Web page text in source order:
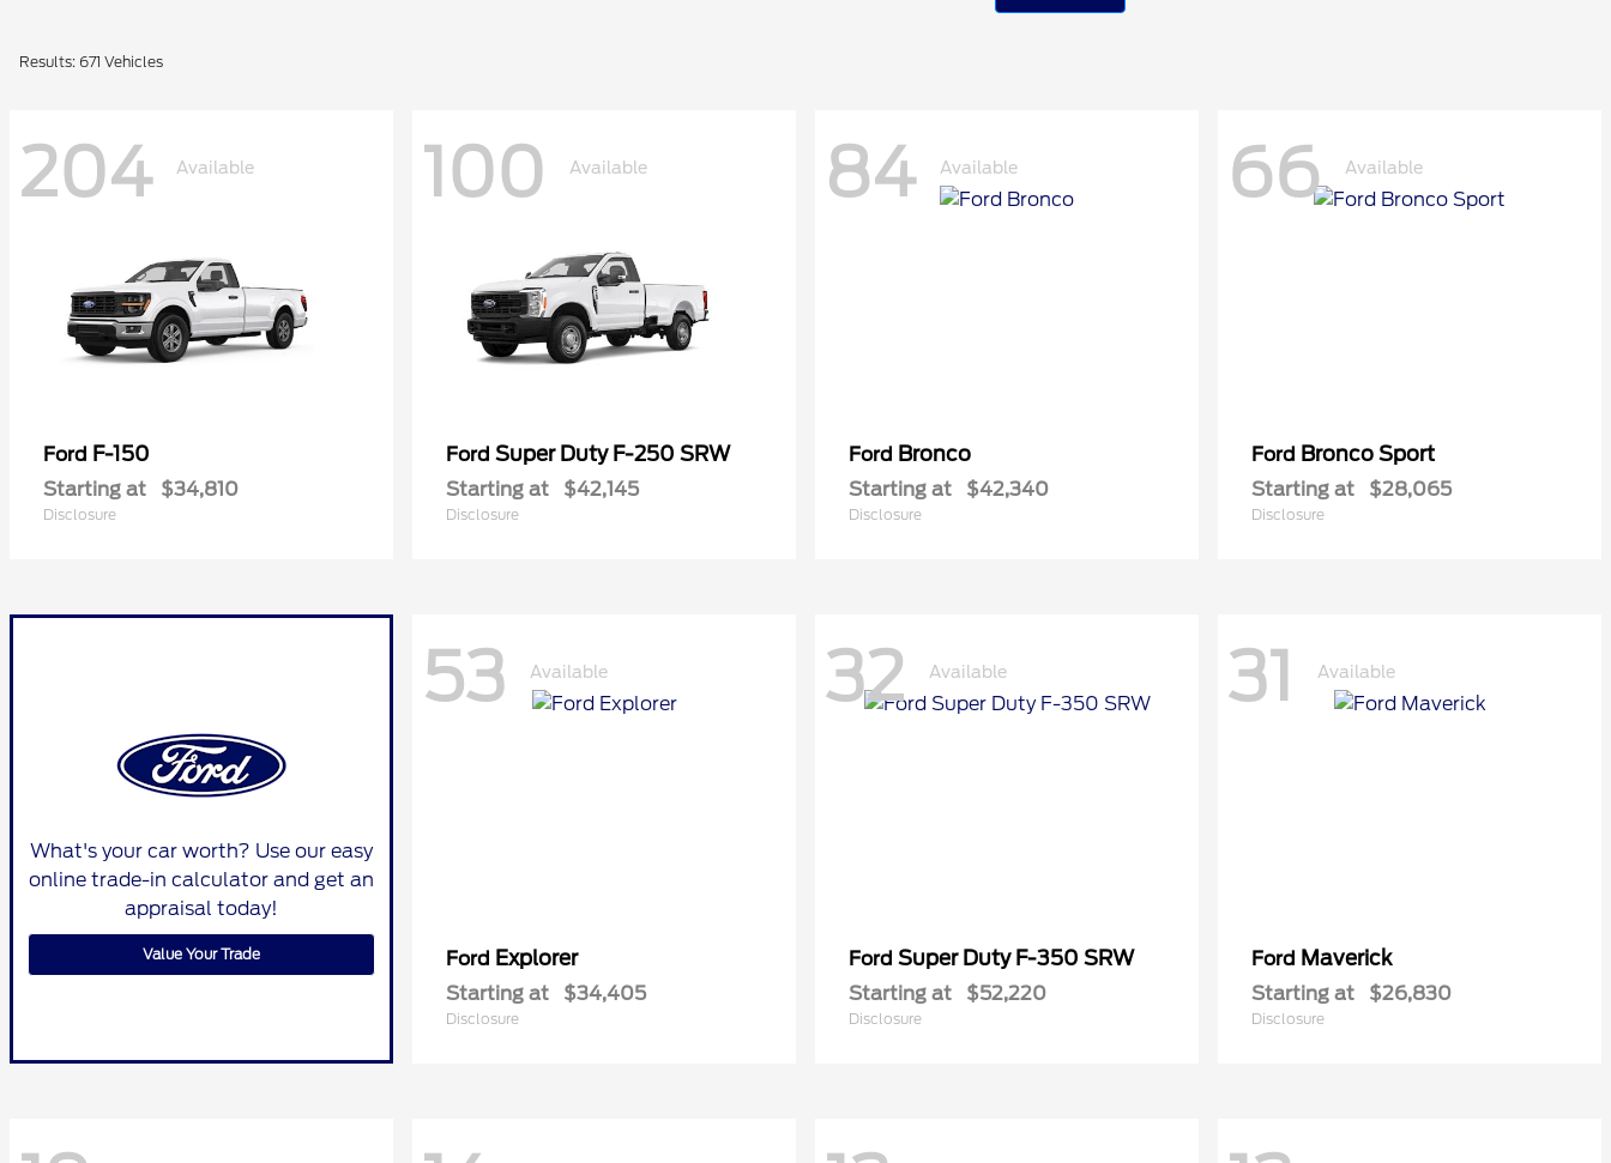
Results: 671 Vehicles
204 Available
Ford F-150
Starting at $34,810
Disclosure
100 Available
Ford Super Duty F-250 SRW
Starting at $42,145
Disclosure
84 Available
Ford Bronco
Starting at $42,340
Disclosure
66 Available
Ford Bronco Sport
Starting at $28,065
Disclosure
What's your car worth? Use our easy
online trade-in calculator and get an
appraisal today!
Value Your Trade
53 Available
Ford Explorer
Starting at $34,405
Disclosure
32 Available
Ford Super Duty F-350 SRW
Starting at $52,220
Disclosure
31 Available
Ford Maverick
Starting at $26,830
Disclosure